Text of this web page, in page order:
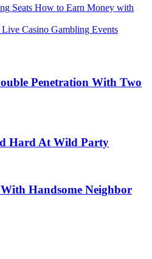
Seats How to Earn Money with
Casino Gambling Events
Penetration With Two
Hard At Wild Party
Handsome Neighbor